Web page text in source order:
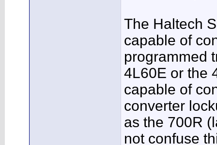
The Haltech
capable of
programmed
4L60E or the
capable of
converter
as the 700R
not confuse